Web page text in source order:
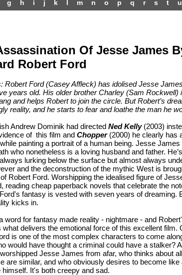
g h i j k l m n o p q r s t u
Of Jesse James
Robert Ford
Robert Ford (Casey Affleck) has idolised Jesse
years old. His older brother Charley (Sam Rockwell)
and helps Robert to join the circle. But Robert’s
reality, and he starts to fear and loathe the man he
Andrew Dominik had directed Ned Kelly(2003)
of this film and Chopper(2000) he clearly has
painting a portrait of a human being. Jesse
who nonetheless is a loving husband and father.
lurking below the surface but almost always
and the deconstruction of the mythic West is
Robert Ford. Worshipping the idealised figure of
reading cheap paperback novels that celebrate the
fantasy is vested with seven years of dreaming.
kicks in.
word for fantasy made reality - nightmare - and
what delivers the emotional force of this excellent film.
is one of the most complex characters to come
would have thought a criminal could have a stalker?
Jesse James from afar, who thinks about
are similar, and who obviously desires to become
himself. It's both creepy and sad.